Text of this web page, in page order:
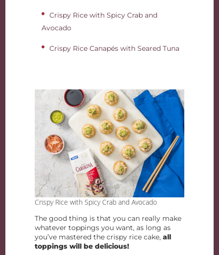
Crispy Rice with Spicy Crab and
Avocado
Crispy Rice Canapés with Seared Tuna
Crispy Rice with Spicy Crab and Avocado
The good thing is that you can really make
whatever toppings you want, as long as
you’ve mastered the crispy rice cake,all
toppings will be delicious!